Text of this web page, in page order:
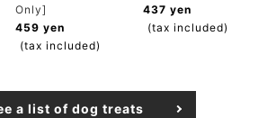
Only]
459 yen
(tax included)
437 yen
(tax included)
a list of dog treats